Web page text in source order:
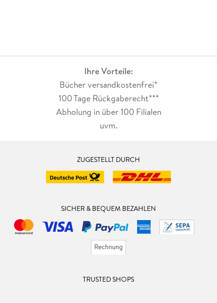
Ihre Vorteile:
Bücher versandkostenfrei*
100 Tage Rückgaberecht***
Abholung in über 100 Filialen
uvm.
ZUGESTELLT DURCH
SICHER & BEQUEM BEZAHLEN
TRUSTED SHOPS